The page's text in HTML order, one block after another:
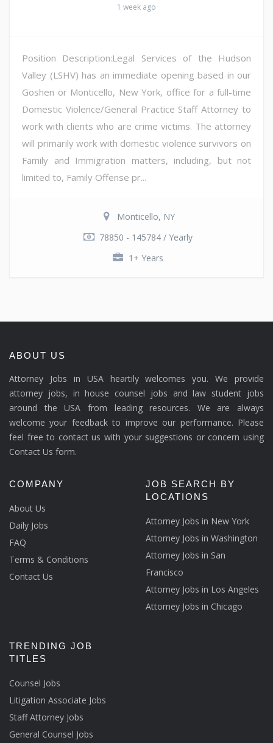
1 week ago
Position Description:Legal Services of the Hudson
Valley (LSHV) has an immediate opening based in our
Goshen or Monticello, New York, office for a full-time
Domestic Violence/General Practice Staff Attorney to
work with clients who are crime victims. The attorney
will primarily work with domestic violence survivors on
Family and Immigration matters, including, but not
limited to, Family Offense pr...
Monticello, NY
78850 - 145784 / Yearly
1+ Years
ABOUT US
Attorney Jobs in USA heartily welcomes you. We provide
attorney jobs, in house counsel jobs and law student jobs
around the USA from leading resources. We are always
welcome your feedback to improve our performance. Please
feel free to contact us with your suggestions or concern using
Contact Us form.
COMPANY
About Us
Daily Jobs
FAQ
Terms & Conditions
Contact Us
JOB SEARCH BY
LOCATIONS
Attorney Jobs in New York
Attorney Jobs in Washington
Attorney Jobs in San
Francisco
Attorney Jobs in Los Angeles
Attorney Jobs in Chicago
TRENDING JOB
TITLES
Counsel Jobs
Litigation Associate Jobs
Staff Attorney Jobs
General Counsel Jobs